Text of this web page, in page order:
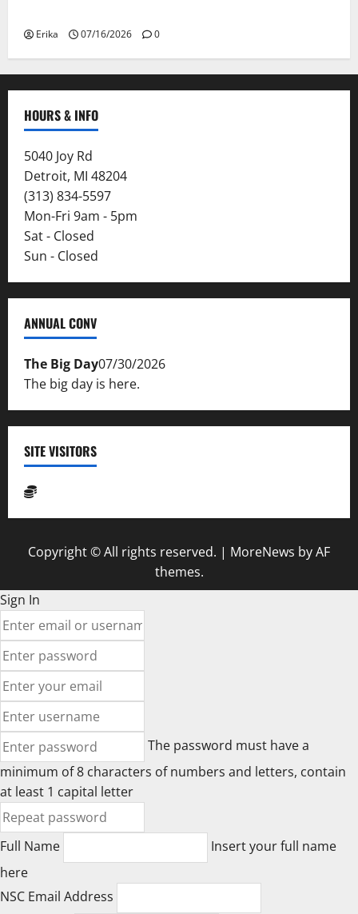
Erika 07/16/2026 0
HOURS & INFO
5040 Joy Rd
Detroit, MI 48204
(313) 834-5597
Mon-Fri 9am - 5pm
Sat - Closed
Sun - Closed
ANNUAL CONV
The Big Day07/30/2026
The big day is here.
SITE VISITORS
Copyright © All rights reserved. | MoreNews by AF
themes.
Sign In
The password must have a
minimum of 8 characters of numbers and letters, contain
at least 1 capital letter
Full Name
Insert your full name
here
NSC Email Address